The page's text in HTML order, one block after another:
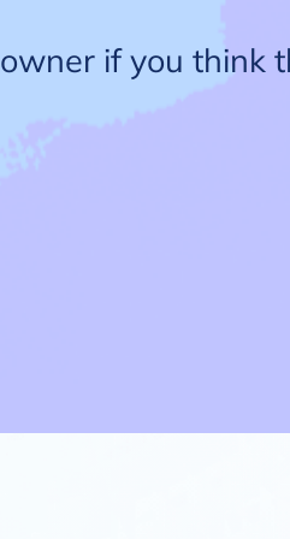
owner if you think